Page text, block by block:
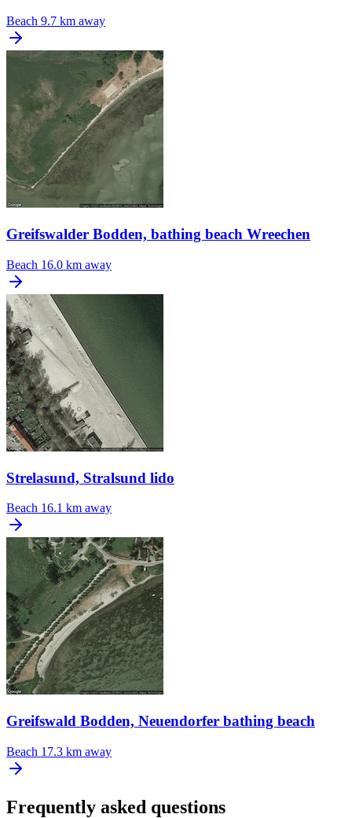
Beach 9.7 km away
Greifswalder Bodden, bathing beach Wreechen
Beach 16.0 km away
Strelasund, Stralsund lido
Beach 16.1 km away
Greifswald Bodden, Neuendorfer bathing beach
Beach 17.3 km away
Frequently asked questions